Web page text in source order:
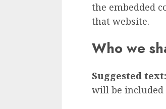
the embedded
that website.
Who we
Suggested text:
will be included